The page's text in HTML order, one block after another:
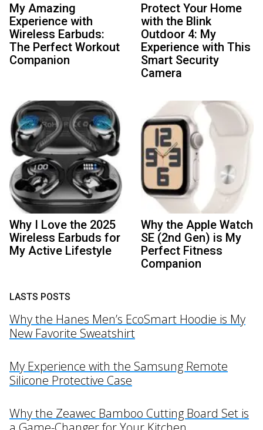
My Amazing
Experience with
Wireless Earbuds:
The Perfect Workout
Companion
Protect Your Home
with the Blink
Outdoor 4: My
Experience with This
Smart Security
Camera
Why I Love the 2025
Wireless Earbuds for
My Active Lifestyle
Why the Apple Watch
SE (2nd Gen) is My
Perfect Fitness
Companion
LASTS POSTS
Why the Hanes Men’s EcoSmart Hoodie is My
New Favorite Sweatshirt
My Experience with the Samsung Remote
Silicone Protective Case
Why the Zeawec Bamboo Cutting Board Set is